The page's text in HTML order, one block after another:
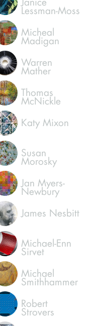
Lessman-Moss
Micheal
Madigan
Warren
Mather
Thomas
McNickle
Katy Mixon
Susan
Morosky
Jan Myers-
Newbury
James Nesbitt
Michael-Enn
Sirvet
Michael
Smithhammer
Robert
Strovers